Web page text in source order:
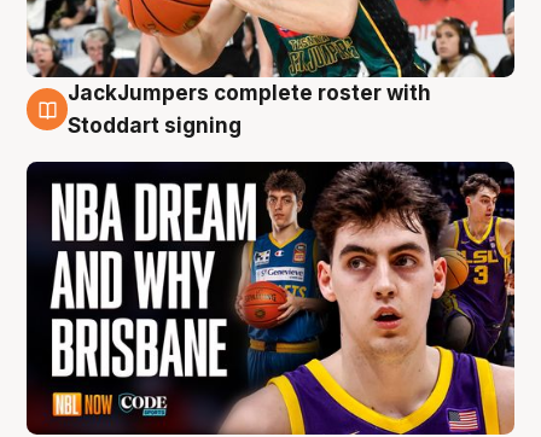
6 Aug
JackJumpers complete roster with
Stoddart signing